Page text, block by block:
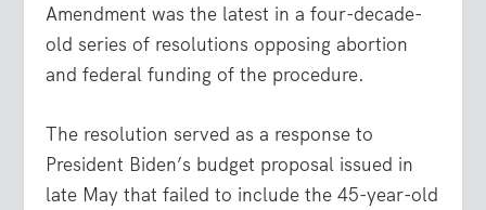
Amendment was the latest in a four-decade-
old series of resolutions opposing abortion
and federal funding of the procedure.
The resolution served as a response to
President Biden’s budget proposal issued in
late May that failed to include the 45-year-old